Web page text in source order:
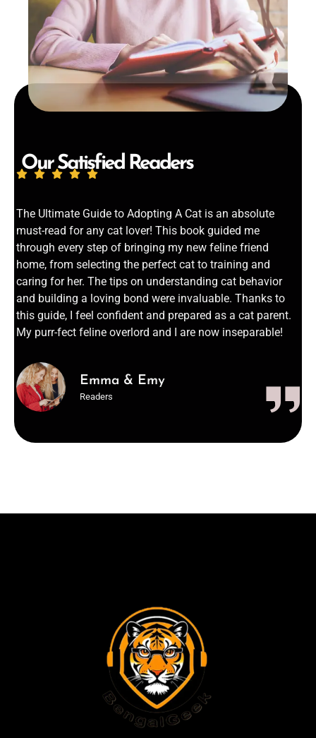
Our Satisfied Readers
The Ultimate Guide to Adopting A Cat is an absolute
must-read for any cat lover! This book guided me
through every step of bringing my new feline friend
home, from selecting the perfect cat to training and
caring for her. The tips on understanding cat behavior
and building a loving bond were invaluable. Thanks to
this guide, I feel confident and prepared as a cat parent.
My purr-fect feline overlord and I are now inseparable!
Emma & Emy
Readers